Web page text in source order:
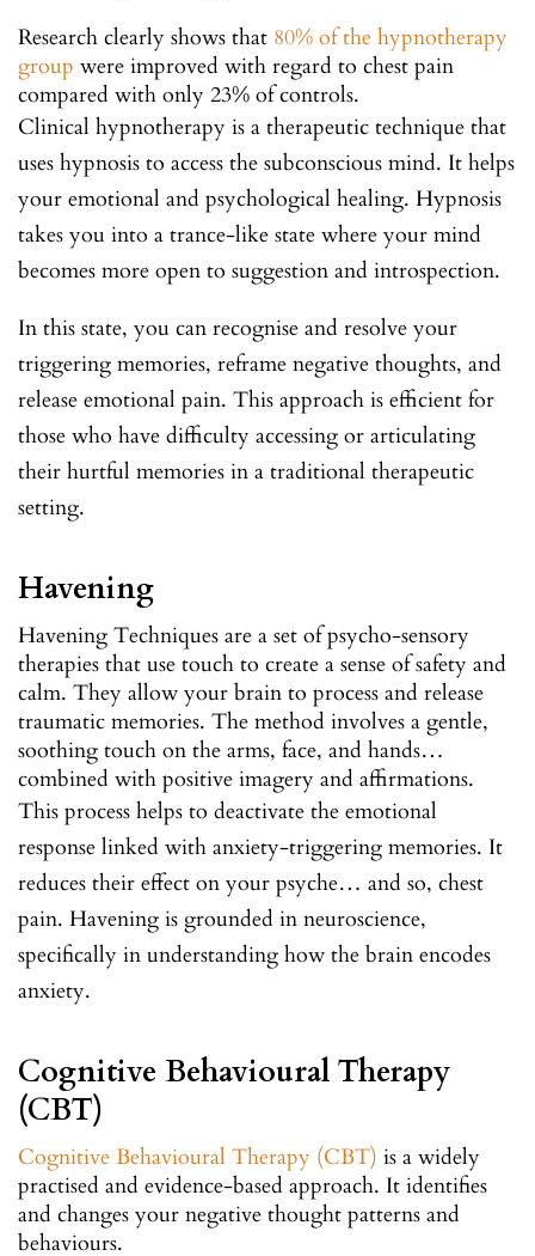
Research clearly shows that 80% of the hypnotherapy
group were improved with regard to chest pain
compared with only 23% of controls.
Clinical hypnotherapy is a therapeutic technique that
uses hypnosis to access the subconscious mind. It helps
your emotional and psychological healing. Hypnosis
takes you into a trance-like state where your mind
becomes more open to suggestion and introspection.
In this state, you can recognise and resolve your
triggering memories, reframe negative thoughts, and
release emotional pain. This approach is efficient for
those who have difficulty accessing or articulating
their hurtful memories in a traditional therapeutic
setting.
Havening
Havening Techniques are a set of psycho-sensory
therapies that use touch to create a sense of safety and
calm. They allow your brain to process and release
traumatic memories. The method involves a gentle,
soothing touch on the arms, face, and hands…
combined with positive imagery and affirmations.
This process helps to deactivate the emotional
response linked with anxiety-triggering memories. It
reduces their effect on your psyche… and so, chest
pain. Havening is grounded in neuroscience,
specifically in understanding how the brain encodes
anxiety.
Cognitive Behavioural Therapy
(CBT)
Cognitive Behavioural Therapy (CBT) is a widely
practised and evidence-based approach. It identifies
and changes your negative thought patterns and
behaviours.